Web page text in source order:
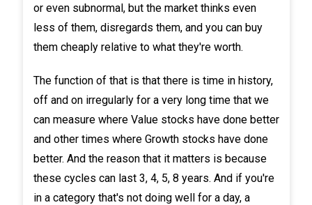
or even subnormal, but the market thinks even
less of them, disregards them, and you can buy
them cheaply relative to what they're worth.
The function of that is that there is time in history,
off and on irregularly for a very long time that we
can measure where Value stocks have done better
and other times where Growth stocks have done
better. And the reason that it matters is because
these cycles can last 3, 4, 5, 8 years. And if you're
in a category that's not doing well for a day, a